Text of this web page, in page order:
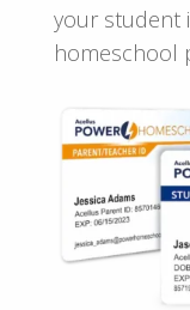
your student
homeschool